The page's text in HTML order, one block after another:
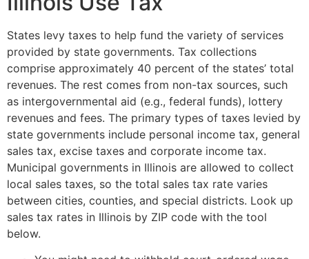
States levy taxes to help fund the variety of services
provided by state governments. Tax collections
comprise approximately 40 percent of the states’ total
revenues. The rest comes from non-tax sources, such
as intergovernmental aid (e.g., federal funds), lottery
revenues and fees. The primary types of taxes levied by
state governments include personal income tax, general
sales tax, excise taxes and corporate income tax.
Municipal governments in Illinois are allowed to collect
local sales taxes, so the total sales tax rate varies
between cities, counties, and special districts. Look up
sales tax rates in Illinois by ZIP code with the tool
below.